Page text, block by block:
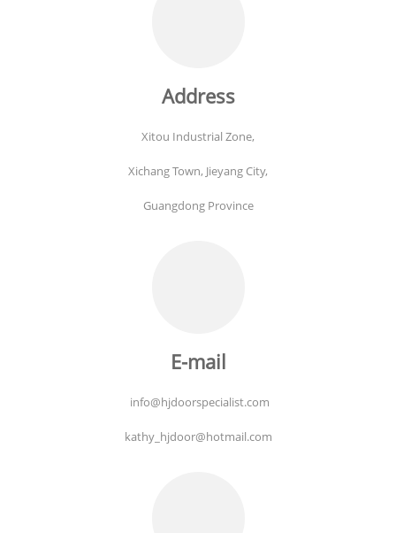
Address
Xitou Industrial Zone,
Xichang Town, Jieyang City,
Guangdong Province
E-mail
info@hjdoorspecialist.com
kathy_hjdoor@hotmail.com